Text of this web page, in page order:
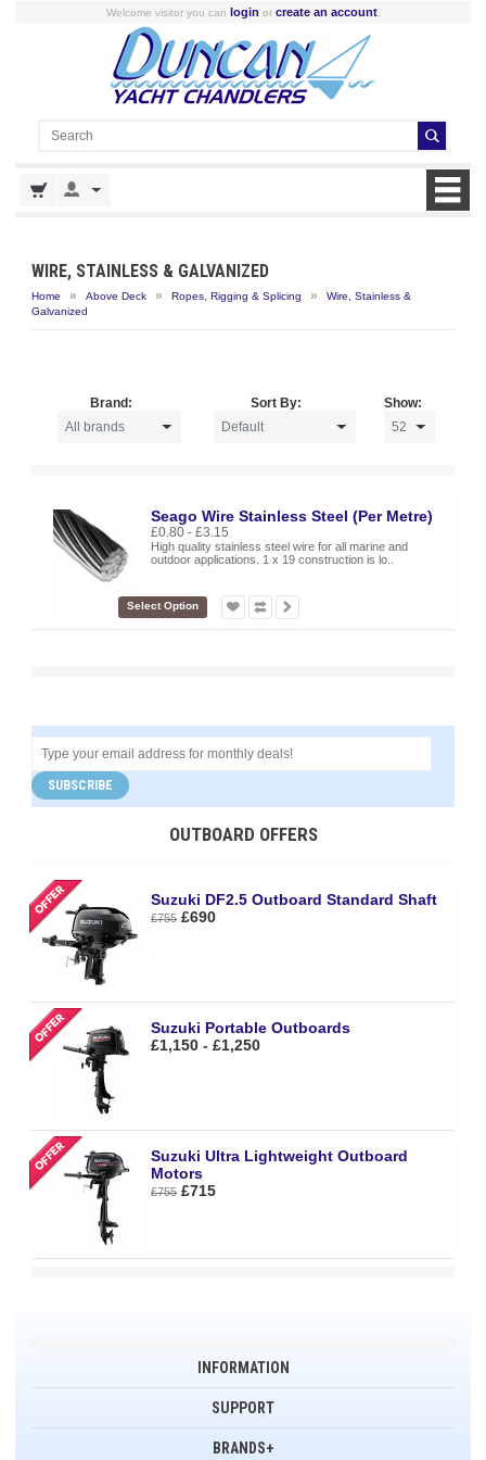
Welcome visitor you can login or create an account.
WIRE, STAINLESS & GALVANIZED
Home » Above Deck » Ropes, Rigging & Splicing »
Wire, Stainless &
Galvanized
Brand: Sort By: Show:
Seago Wire Stainless Steel (Per Metre)
£0.80 - £3.15
High quality stainless steel wire for all marine and
outdoor applications. 1 x 19 construction is lo..
Select Option
SUBSCRIBE
OUTBOARD OFFERS
Suzuki DF2.5 Outboard Standard Shaft
£755 £690
Suzuki Portable Outboards
£1,150 - £1,250
Suzuki Ultra Lightweight Outboard
Motors
£755 £715
INFORMATION
SUPPORT
BRANDS+